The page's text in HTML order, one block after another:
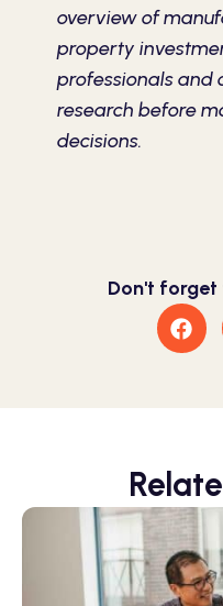
overview of
property
professionals and
research before
decisions.
Don't forget